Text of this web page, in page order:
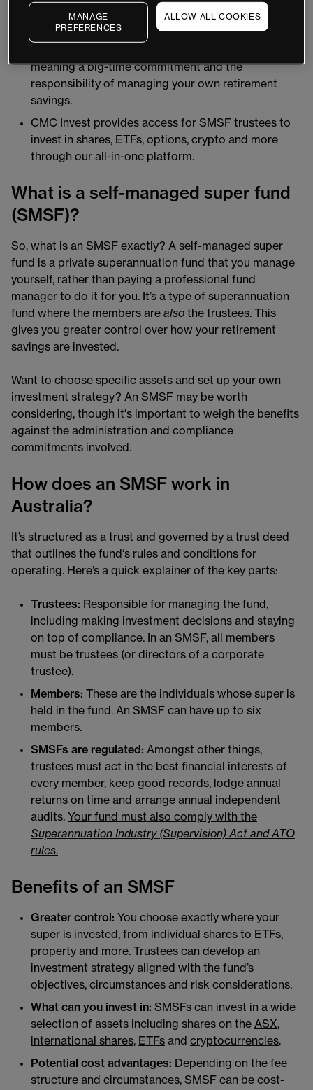
(SIS Act); and rules set out by regulatory bodies
such as the Australian Taxation Office (ATO).
meaning a big-time commitment and the
responsibility of managing your own retirement
savings.
CMC Invest provides access for SMSF trustees to
invest in shares, ETFs, options, crypto and more
through our all-in-one platform.
What is a self-managed super fund
(SMSF)?
So, what is an SMSF exactly? A self-managed super
fund is a private superannuation fund that you manage
yourself, rather than paying a professional fund
manager to do it for you. It’s a type of superannuation
fund where the members are also the trustees. This
gives you greater control over how your retirement
savings are invested.
Want to choose specific assets and set up your own
investment strategy? An SMSF may be worth
considering, though it's important to weigh the benefits
against the administration and compliance
commitments involved.
How does an SMSF work in
Australia?
It’s structured as a trust and governed by a trust deed
that outlines the fund‘s rules and conditions for
operating. Here’s a quick explainer of the key parts:
Trustees: Responsible for managing the fund,
including making investment decisions and staying
on top of compliance. In an SMSF, all members
must be trustees (or directors of a corporate
trustee).
Members: These are the individuals whose super is
held in the fund. An SMSF can have up to six
members.
SMSFs are regulated: Amongst other things,
trustees must act in the best financial interests of
every member, keep good records, lodge annual
returns on time and arrange annual independent
audits. Your fund must also comply with the
Superannuation Industry (Supervision) Act and ATO
rules.
Benefits of an SMSF
Greater control: You choose exactly where your
super is invested, from individual shares to ETFs,
property and more. Trustees can develop an
investment strategy aligned with the fund’s
objectives, circumstances and risk considerations.
What can you invest in: SMSFs can invest in a wide
selection of assets including shares on the ASX,
international shares, ETFs and cryptocurrencies.
Potential cost advantages: Depending on the fee
structure and circumstances, SMSF can be cost-
MANAGE
PREFERENCES
ALLOW ALL COOKIES